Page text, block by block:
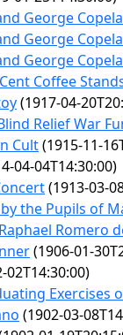
George
George
George
Coffee
(1917-04-
Relief War
Cult(1915-11-
04-04T14:30:00)
(1913-03-
the Pupils of
Romero
(1906-01-
02T14:30:00)
Exercises
(1902-03-